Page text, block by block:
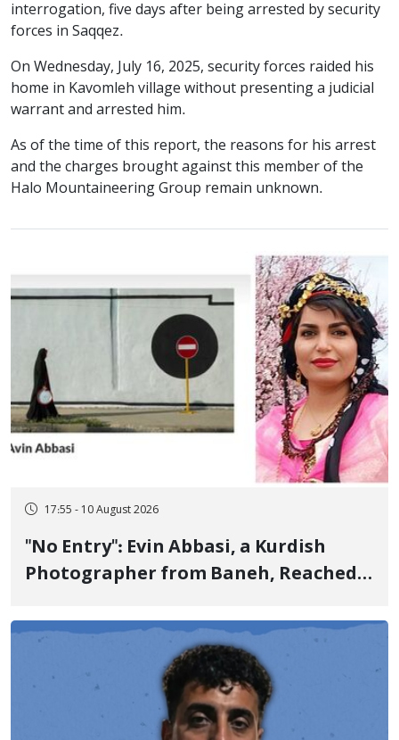
interrogation, five days after being arrested by security
forces in Saqqez.
On Wednesday, July 16, 2025, security forces raided his
home in Kavomleh village without presenting a judicial
warrant and arrested him.
As of the time of this report, the reasons for his arrest
and the charges brought against this member of the
Halo Mountaineering Group remain unknown.
17:55 - 10 August 2026
"No Entry": Evin Abbasi, a Kurdish
Photographer from Baneh, Reached
This Work